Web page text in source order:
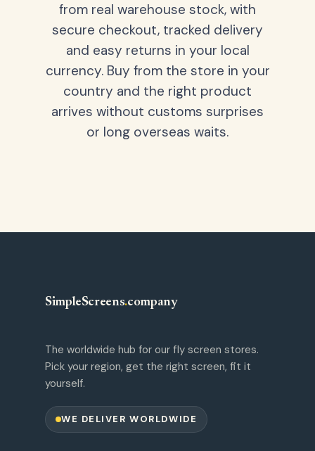
from real warehouse stock, with
secure checkout, tracked delivery
and easy returns in your local
currency. Buy from the store in your
country and the right product
arrives without customs surprises
or long overseas waits.
SimpleScreens.company
The worldwide hub for our fly screen stores.
Pick your region, get the right screen, fit it
yourself.
WE DELIVER WORLDWIDE